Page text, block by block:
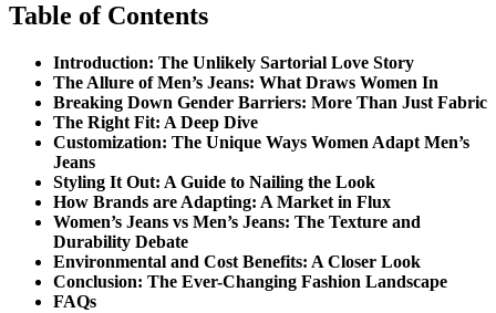
Table of Contents
Introduction: The Unlikely Sartorial Love Story
The Allure of Men’s Jeans: What Draws Women In
Breaking Down Gender Barriers: More Than Just Fabric
The Right Fit: A Deep Dive
Customization: The Unique Ways Women Adapt Men’s
Jeans
Styling It Out: A Guide to Nailing the Look
How Brands are Adapting: A Market in Flux
Women’s Jeans vs Men’s Jeans: The Texture and
Durability Debate
Environmental and Cost Benefits: A Closer Look
Conclusion: The Ever-Changing Fashion Landscape
FAQs